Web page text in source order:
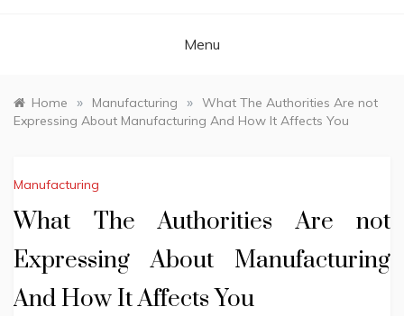
Menu
Home » Manufacturing » What The Authorities Are not
Expressing About Manufacturing And How It Affects You
Manufacturing
What The Authorities Are not
Expressing About Manufacturing
And How It Affects You